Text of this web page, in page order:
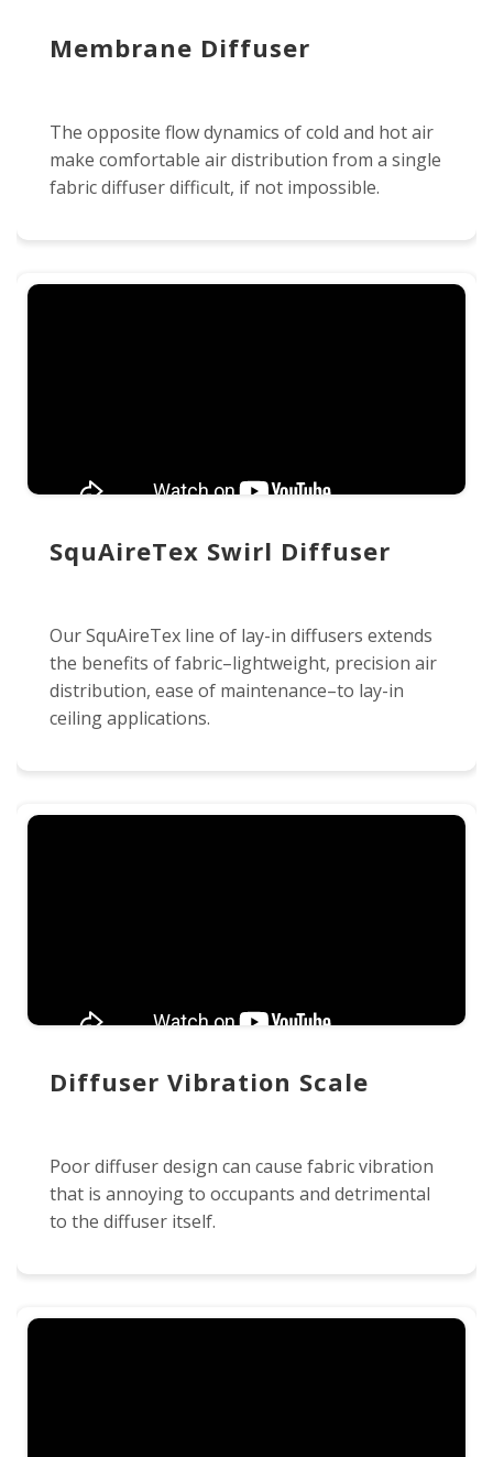
Membrane Diffuser
The opposite flow dynamics of cold and hot air
make comfortable air distribution from a single
fabric diffuser difficult, if not impossible.
SquAireTex Swirl Diffuser
Our SquAireTex line of lay-in diffusers extends
the benefits of fabric–lightweight, precision air
distribution, ease of maintenance–to lay-in
ceiling applications.
Diffuser Vibration Scale
Poor diffuser design can cause fabric vibration
that is annoying to occupants and detrimental
to the diffuser itself.